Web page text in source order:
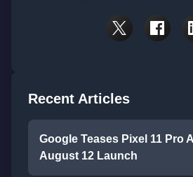
Recent Articles
Google Teases Pixel 11 Pro
August 12 Launch